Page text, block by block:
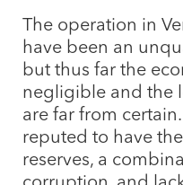
The operation in
have been an
but thus far the
negligible and the
are far from
reputed to have
reserves, a